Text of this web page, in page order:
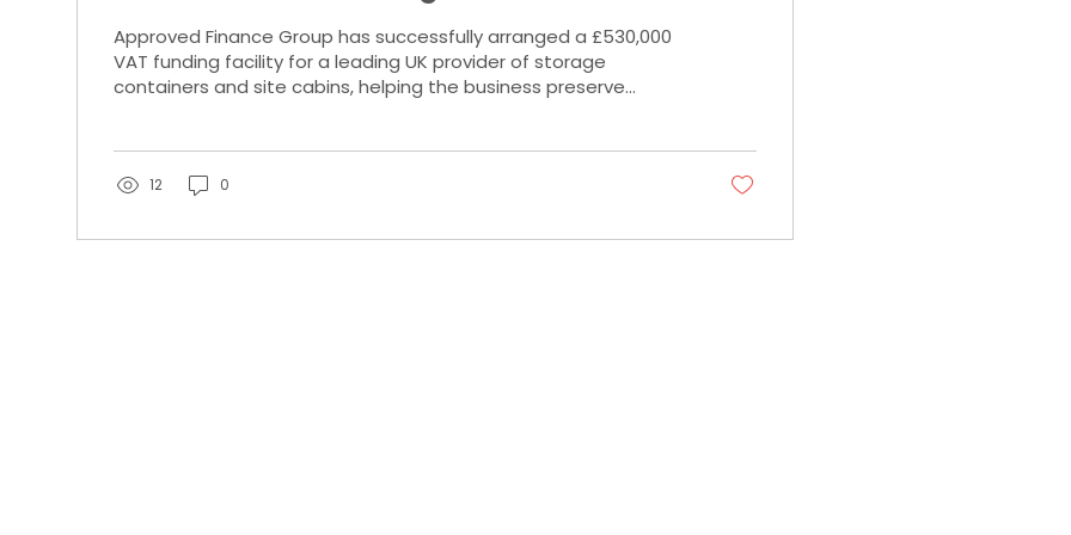
Site Cabin Supplier
Approved Finance Group has successfully arranged a £530,000
VAT funding facility for a leading UK provider of storage
containers and site cabins, helping the business preserve
12 0